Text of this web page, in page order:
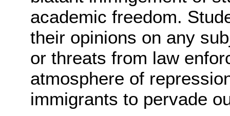
academic freedom.
their opinions on any
or threats from law
atmosphere of
immigrants to pervade